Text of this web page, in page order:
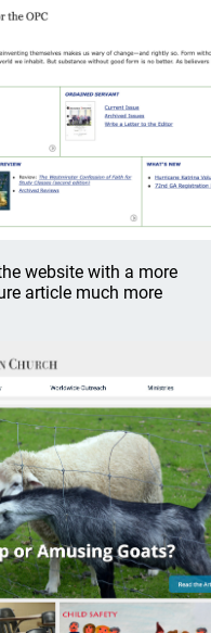
website with a more
article much more